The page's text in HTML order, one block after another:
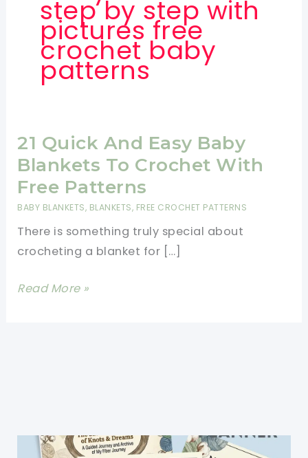
step by step with
pictures free
crochet baby
patterns
21 Quick And Easy Baby
Blankets To Crochet With
Free Patterns
BABY BLANKETS, BLANKETS, FREE CROCHET PATTERNS
There is something truly special about
crocheting a blanket for […]
21
With
Read More »